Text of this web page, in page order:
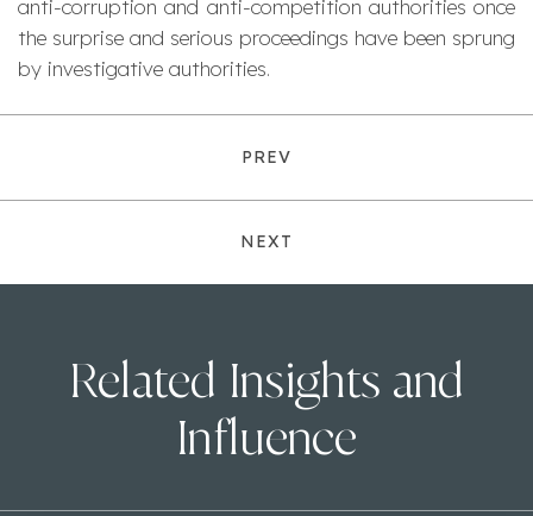
anti-corruption and anti-competition authorities once
the surprise and serious proceedings have been sprung
by investigative authorities.
PREV
NEXT
Related Insights and
Influence